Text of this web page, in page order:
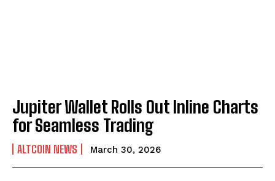
Jupiter Wallet Rolls Out Inline Charts
for Seamless Trading
ALTCOIN NEWS March 30, 2026